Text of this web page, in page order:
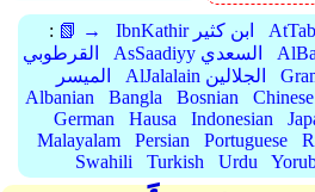
: 📗 → IbnKathir ابن كثير
القرطوبي
AsSaadiyy السعدي
الميسر
AlJalalain الجلالين
Albanian
Bangla Bosnian Chinese
German
Hausa Indonesian
Malayalam
Persian Portuguese
Swahili
Turkish Urdu